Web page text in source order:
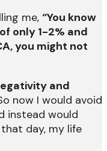
me, “You know
only 1-2% and
you might not
and
now I would avoid
instead would
day, my life